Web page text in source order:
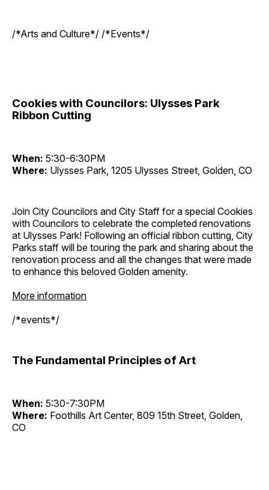
/*Arts and Culture*/ /*Events*/
Cookies with Councilors: Ulysses Park
Ribbon Cutting
When: 5:30-6:30PM
Where: Ulysses Park, 1205 Ulysses Street, Golden, CO
Join City Councilors and City Staff for a special Cookies
with Councilors to celebrate the completed renovations
at Ulysses Park! Following an official ribbon cutting, City
Parks staff will be touring the park and sharing about the
renovation process and all the changes that were made
to enhance this beloved Golden amenity.
More information
/*events*/
The Fundamental Principles of Art
When: 5:30-7:30PM
Where: Foothills Art Center, 809 15th Street, Golden,
CO